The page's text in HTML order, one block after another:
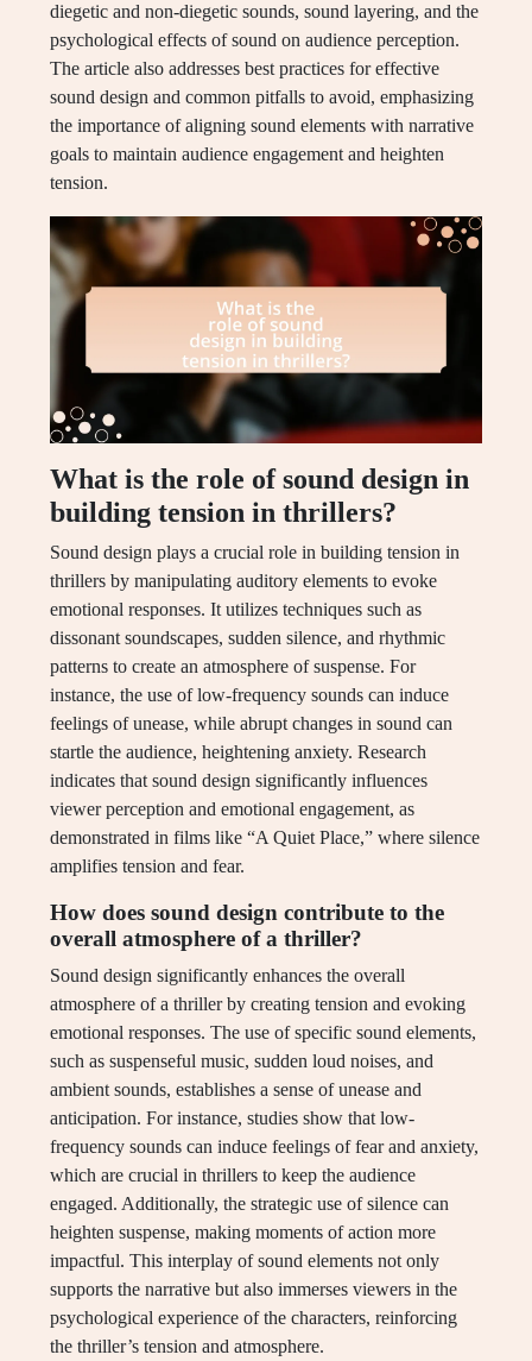
diegetic and non-diegetic sounds, sound layering, and the
psychological effects of sound on audience perception.
The article also addresses best practices for effective
sound design and common pitfalls to avoid, emphasizing
the importance of aligning sound elements with narrative
goals to maintain audience engagement and heighten
tension.
What is the role of sound design in
building tension in thrillers?
Sound design plays a crucial role in building tension in
thrillers by manipulating auditory elements to evoke
emotional responses. It utilizes techniques such as
dissonant soundscapes, sudden silence, and rhythmic
patterns to create an atmosphere of suspense. For
instance, the use of low-frequency sounds can induce
feelings of unease, while abrupt changes in sound can
startle the audience, heightening anxiety. Research
indicates that sound design significantly influences
viewer perception and emotional engagement, as
demonstrated in films like “A Quiet Place,” where silence
amplifies tension and fear.
How does sound design contribute to the
overall atmosphere of a thriller?
Sound design significantly enhances the overall
atmosphere of a thriller by creating tension and evoking
emotional responses. The use of specific sound elements,
such as suspenseful music, sudden loud noises, and
ambient sounds, establishes a sense of unease and
anticipation. For instance, studies show that low-
frequency sounds can induce feelings of fear and anxiety,
which are crucial in thrillers to keep the audience
engaged. Additionally, the strategic use of silence can
heighten suspense, making moments of action more
impactful. This interplay of sound elements not only
supports the narrative but also immerses viewers in the
psychological experience of the characters, reinforcing
the thriller’s tension and atmosphere.